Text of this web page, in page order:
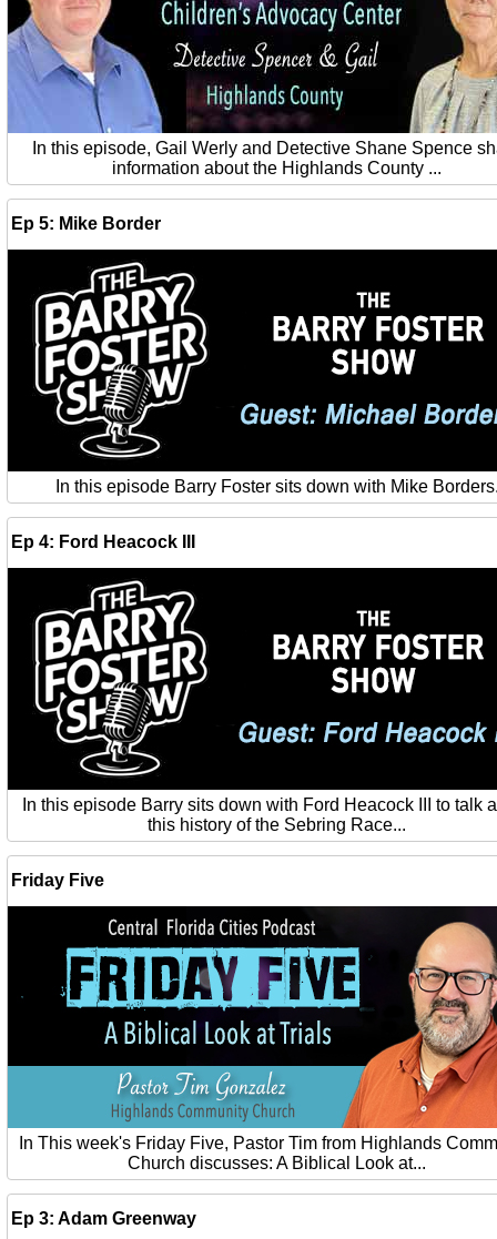
In this episode, Gail Werly and Detective Shane Spence
information about the Highlands County ...
Ep 5: Mike Border
In this episode Barry Foster sits down with Mike
Ep 4: Ford Heacock III
In this episode Barry sits down with Ford Heacock III to talk
this history of the Sebring Race...
Friday Five
In This week's Friday Five, Pastor Tim from Highlands
Church discusses: A Biblical Look at...
Ep 3: Adam Greenway